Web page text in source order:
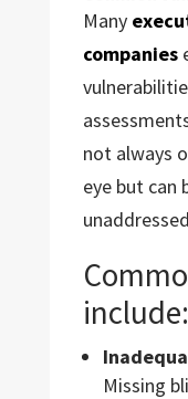
Many
companies
not always
eye but can
include:
Missing